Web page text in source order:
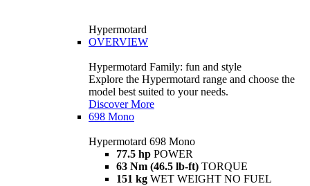
Hypermotard
OVERVIEW
Hypermotard Family: fun and style
Explore the Hypermotard range and choose the
model best suited to your needs.
Discover More
698 Mono
Hypermotard 698 Mono
77.5 hp POWER
63 Nm (46.5 lb-ft) TORQUE
151 kg WET WEIGHT NO FUEL